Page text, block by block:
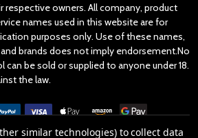
respective owners. All company, product
names used in this website are for
purposes only. Use of these names,
brands does not imply endorsement.No
can be sold or supplied to anyone under 18.
the law.
similar technologies) to collect data